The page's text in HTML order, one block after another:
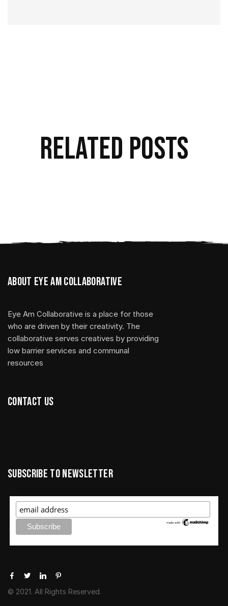
Related Posts
About Eye Am Collaborative
Eye Am Collaborative is a place for those
who are driven by their creativity. The
collaborative serves creatives by providing
low barrier services and communal
resources
Contact us
Subscribe to newsletter
© 2021. All Rights Reserved.